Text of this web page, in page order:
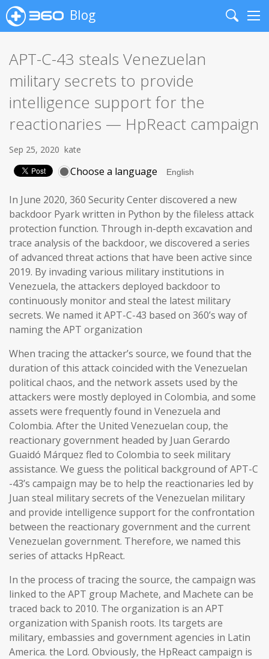
Blog
Search
APT-C-43 steals Venezuelan
military secrets to provide
intelligence support for the
reactionaries — HpReact campaign
Sep 25, 2020 kate
Choose a language
In June 2020, 360 Security Center discovered a new
backdoor Pyark written in Python by the fileless attack
protection function. Through in-depth excavation and
trace analysis of the backdoor, we discovered a series
of advanced threat actions that have been active since
2019. By invading various military institutions in
Venezuela, the attackers deployed backdoor to
continuously monitor and steal the latest military
secrets. We named it APT-C-43 based on 360’s way of
naming the APT organization
When tracing the attacker’s source, we found that the
duration of this attack coincided with the Venezuelan
political chaos, and the network assets used by the
attackers were mostly deployed in Colombia, and some
assets were frequently found in Venezuela and
Colombia. After the United Venezuelan coup, the
reactionary government headed by Juan Gerardo
Guaidó Márquez fled to Colombia to seek military
assistance. We guess the political background of APT-C
-43’s campaign may be to help the reactionaries led by
Juan steal military secrets of the Venezuelan military
and provide intelligence support for the confrontation
between the reactionary government and the current
Venezuelan government. Therefore, we named this
series of attacks HpReact.
In the process of tracing the source, the campaign was
linked to the APT group Machete, and Machete can be
traced back to 2010. The organization is an APT
organization with Spanish roots. Its targets are
military, embassies and government agencies in Latin
America. the Lord. Obviously, the HpReact campaign is